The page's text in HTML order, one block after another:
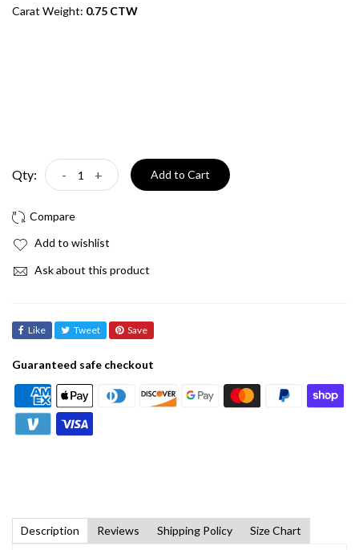
Carat Weight: 0.75 CTW
Qty: - + Add to Cart
Add to wishlist
Ask about this product
Like Tweet Save
Guaranteed safe checkout
Description Reviews Shipping Policy Size Chart